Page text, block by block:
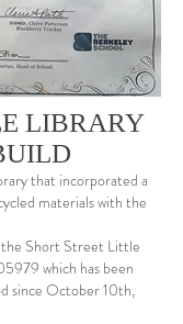
LIBRARY
that incorporated a
materials with the
the Short Street Little
which has been
since October 10th,